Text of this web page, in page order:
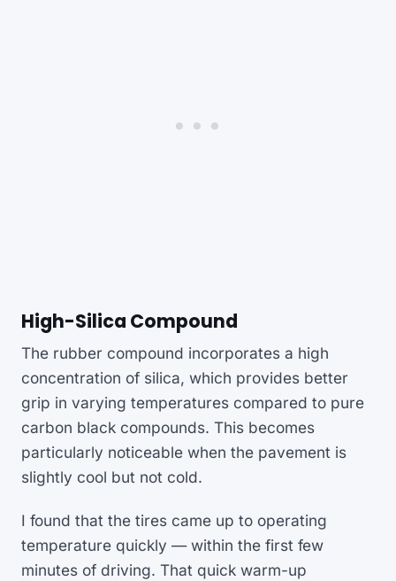
High-Silica Compound
The rubber compound incorporates a high
concentration of silica, which provides better
grip in varying temperatures compared to pure
carbon black compounds. This becomes
particularly noticeable when the pavement is
slightly cool but not cold.
I found that the tires came up to operating
temperature quickly — within the first few
minutes of driving. That quick warm-up